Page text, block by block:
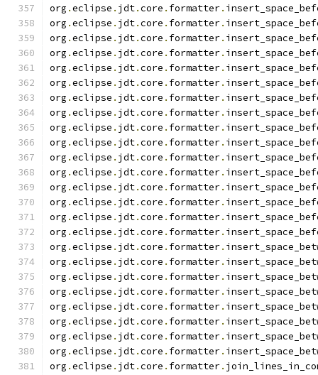
org .eclipse . jdt.core . formatter.
org .eclipse . jdt.core . formatter.
org .eclipse . jdt.core . formatter.
org .eclipse . jdt.core . formatter.
org .eclipse . jdt.core . formatter.
org .eclipse . jdt.core . formatter.
org .eclipse . jdt.core . formatter.
org .eclipse . jdt.core . formatter.
org .eclipse . jdt.core . formatter.
org .eclipse . jdt.core . formatter.
org .eclipse . jdt.core . formatter.
org .eclipse . jdt.core . formatter.
org .eclipse . jdt.core . formatter.
org .eclipse . jdt.core . formatter.
org .eclipse . jdt.core . formatter.
org .eclipse . jdt.core . formatter.
org .eclipse . jdt.core . formatter.
org .eclipse . jdt.core . formatter.
org .eclipse . jdt.core . formatter.
org .eclipse . jdt.core . formatter.
org .eclipse . jdt.core . formatter.
org .eclipse . jdt.core . formatter.
org .eclipse . jdt.core . formatter.
org .eclipse . jdt.core . formatter.
org .eclipse . jdt.core . formatter.